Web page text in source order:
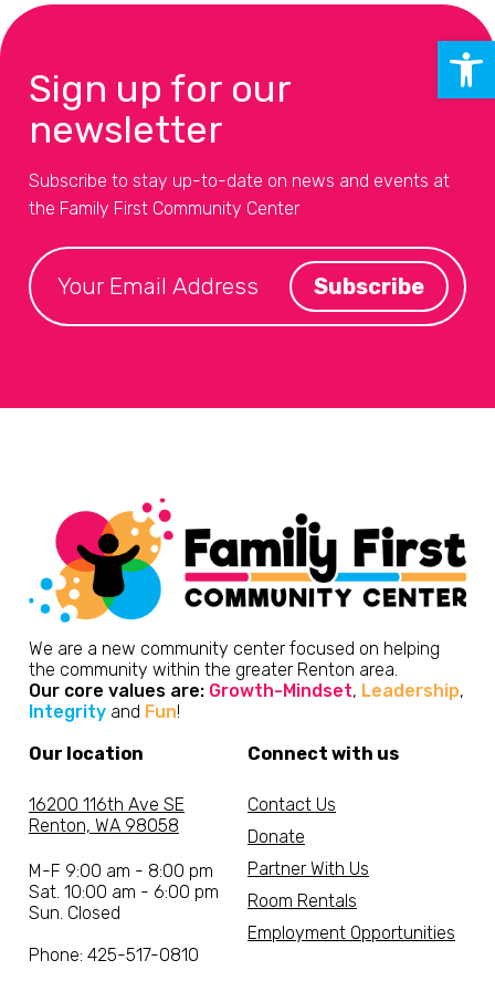
Sign up for our
newsletter
Subscribe to stay up-to-date on news and events at
the Family First Community Center
We are a new community center focused on helping
the community within the greater Renton area.
Our core values are: Growth-Mindset, Leadership,
Integrity and Fun!
Our location
16200 116th Ave SE
Renton, WA 98058
M-F 9:00 am - 8:00 pm
Sat. 10:00 am - 6:00 pm
Sun. Closed
Phone: 425-517-0810
Connect with us
Contact Us
Donate
Partner With Us
Room Rentals
Employment Opportunities